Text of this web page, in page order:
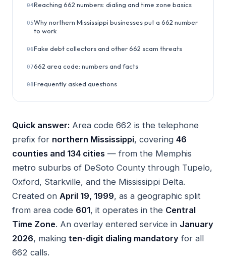
04Reaching 662 numbers: dialing and time zone basics
05Why northern Mississippi businesses put a 662 number
to work
06Fake debt collectors and other 662 scam threats
07662 area code: numbers and facts
08Frequently asked questions
Quick answer: Area code 662 is the telephone
prefix for northern Mississippi, covering 46
counties and 134 cities — from the Memphis
metro suburbs of DeSoto County through Tupelo,
Oxford, Starkville, and the Mississippi Delta.
Created on April 19, 1999, as a geographic split
from area code 601, it operates in the Central
Time Zone. An overlay entered service in January
2026, making ten-digit dialing mandatory for all
662 calls.